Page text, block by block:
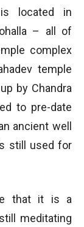
located in
– all of
complex
temple
by Chandra
to pre-date
ancient well
still used for
that it is a
meditating